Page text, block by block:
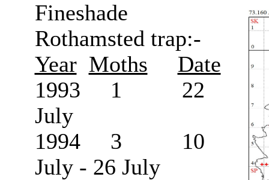
Fineshade
Rothamsted trap:-
Year Moths
Date
1993 1 22
July
1994 3 10
July - 26 July